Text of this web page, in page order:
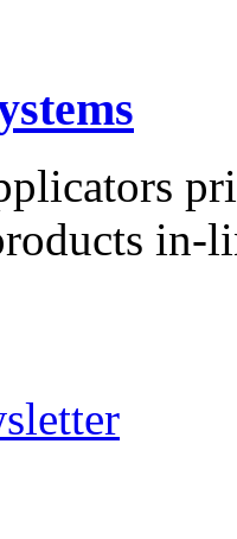
in-